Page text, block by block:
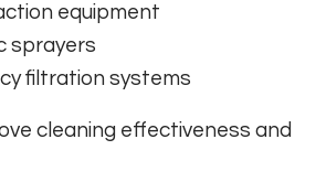
equipment
sprayers
filtration systems
cleaning effectiveness and